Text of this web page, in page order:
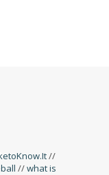
//
//what is